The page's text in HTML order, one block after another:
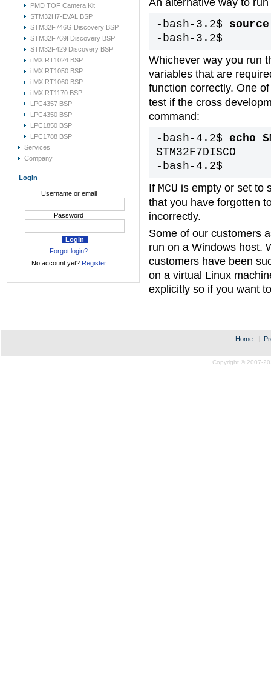
PMD TOF Camera Kit
STM32H7-EVAL BSP
STM32F746G Discovery BSP
STM32F769I Discovery BSP
STM32F429 Discovery BSP
i.MX RT1024 BSP
i.MX RT1050 BSP
i.MX RT1060 BSP
i.MX RT1170 BSP
LPC4357 BSP
LPC4350 BSP
LPC1850 BSP
LPC1788 BSP
Services
Company
Login
Username or email
Password
Forgot login?
No account yet? Register
-bash-3.2$ source
-bash-3.2$
Whichever way you run
variables that are
function correctly. One
test if the cross
command:
-bash-4.2$ echo
STM32F7DISCO
-bash-4.2$
If MCU is empty or set to
that you have forgotten
incorrectly.
Some of our customers
run on a Windows host.
customers have been
on a virtual Linux
explicitly so if you want
Home |
Copyright © 2007-